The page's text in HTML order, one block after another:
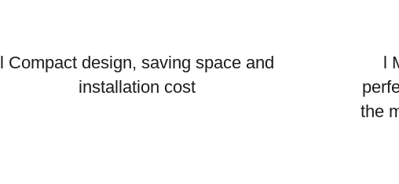
l Compact design, saving space and
installation cost
l
the